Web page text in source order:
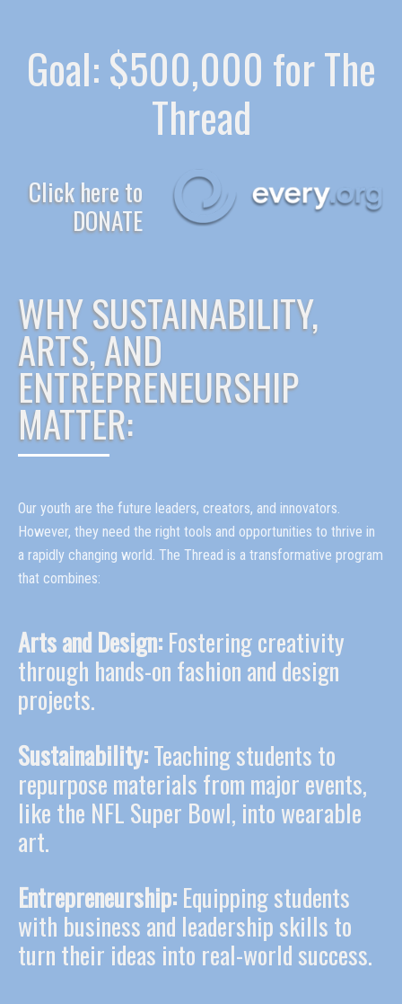
Goal: $500,000 for The
Thread
Click here to
DONATE
WHY SUSTAINABILITY,
ARTS, AND
ENTREPRENEURSHIP
MATTER:
Our youth are the future leaders, creators, and innovators.
However, they need the right tools and opportunities to thrive in
a rapidly changing world. The Thread is a transformative program
that combines:
Arts and Design:Fostering creativity
through hands-on fashion and design
projects.
Sustainability:Teaching students to
repurpose materials from major events,
like the NFL Super Bowl, into wearable
art.
Entrepreneurship:Equipping students
with business and leadership skills to
turn their ideas into real-world success.